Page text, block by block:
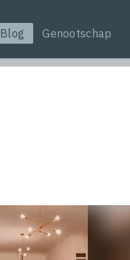
Blog Genootschap